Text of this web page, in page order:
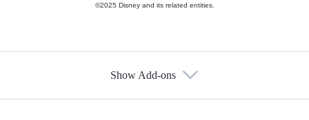
©2025 Disney and its related entities.
Show Add-ons